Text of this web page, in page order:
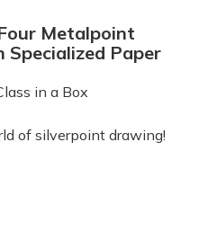
Metalpoint
Paper
in a Box
of silverpoint drawing!